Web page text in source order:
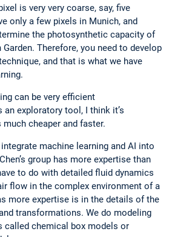
is very very coarse, say, five
only a few pixels in Munich, and
the photosynthetic capacity of
Therefore, you need to develop
and that is what we have
can be very efficient
­exploratory tool, I think it’s
much cheaper and faster.
machine learning and AI into
group has more expertise than
to do with detailed fluid dynamics
flow in the complex environment of a
more expertise is in the details of the
transformations. We do modeling
called chemical box models or